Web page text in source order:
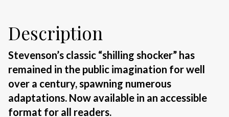
Description
Stevenson’s classic “shilling shocker” has
remained in the public imagination for well
over a century, spawning numerous
adaptations. Now available in an accessible
format for all readers.